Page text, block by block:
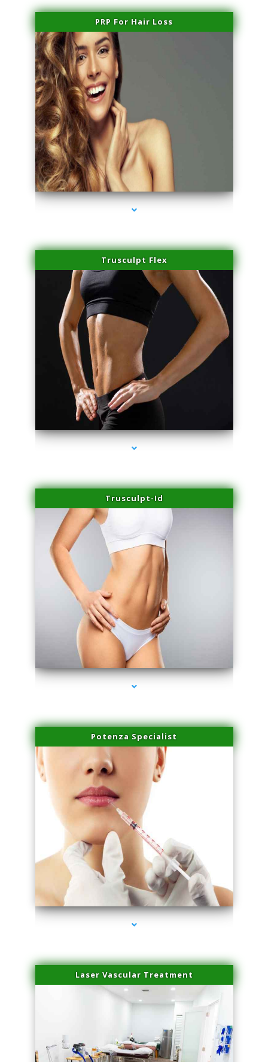
PRP For Hair Loss
series-1000-IV Infusion Sunny Isles Beach
Trusculpt Flex
series-2000-IV Infusion Sunny Isles Beach
Trusculpt-Id
series-3000-IV Infusion Sunny Isles Beach
Potenza Specialist
series-4000-Esthetic Surgery
Laser Vascular Treatment